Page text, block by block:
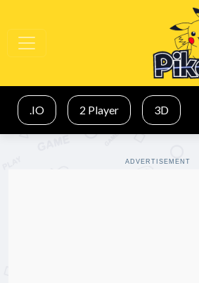
.IO 2 Player 3D
ADVERTISEMENT